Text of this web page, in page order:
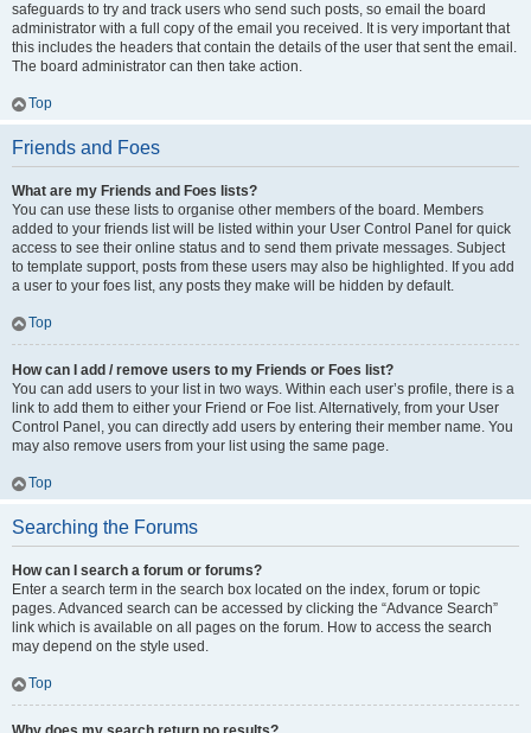
safeguards to try and track users who send such posts, so email the board
administrator with a full copy of the email you received. It is very important that
this includes the headers that contain the details of the user that sent the email.
The board administrator can then take action.
Top
Friends and Foes
What are my Friends and Foes lists?
You can use these lists to organise other members of the board. Members
added to your friends list will be listed within your User Control Panel for quick
access to see their online status and to send them private messages. Subject
to template support, posts from these users may also be highlighted. If you add
a user to your foes list, any posts they make will be hidden by default.
Top
How can I add / remove users to my Friends or Foes list?
You can add users to your list in two ways. Within each user’s profile, there is a
link to add them to either your Friend or Foe list. Alternatively, from your User
Control Panel, you can directly add users by entering their member name. You
may also remove users from your list using the same page.
Top
Searching the Forums
How can I search a forum or forums?
Enter a search term in the search box located on the index, forum or topic
pages. Advanced search can be accessed by clicking the “Advance Search”
link which is available on all pages on the forum. How to access the search
may depend on the style used.
Top